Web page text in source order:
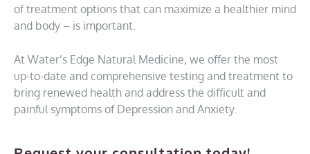
of treatment options that can maximize a healthier mind
and body – is important.
At Water’s Edge Natural Medicine, we offer the most
up-to-date and comprehensive testing and treatment to
bring renewed health and address the difficult and
painful symptoms of Depression and Anxiety.